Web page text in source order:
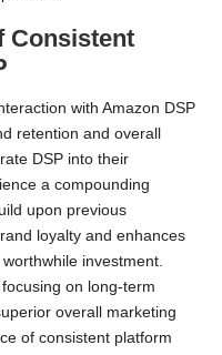
Consistent
with Amazon DSP
retention and overall
DSP into their
a compounding
upon previous
loyalty and enhances
investment.
on long-term
overall marketing
of consistent platform